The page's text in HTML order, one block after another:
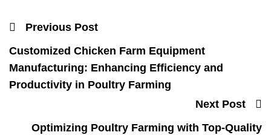
Previous Post
Customized Chicken Farm Equipment
Manufacturing: Enhancing Efficiency and
Productivity in Poultry Farming
Next Post
Optimizing Poultry Farming with Top-Quality